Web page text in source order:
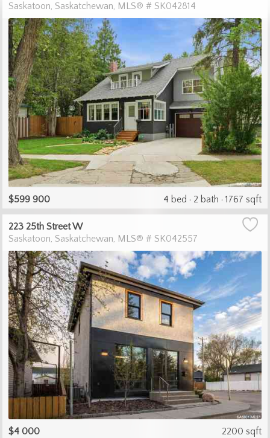
Saskatoon Saskatchewan MLS® # SK042814
$599 900 4 bed 2 bath 1767 sqft
223 25th Street W
Saskatoon Saskatchewan MLS® # SK042557
$4 000 2200 sqft